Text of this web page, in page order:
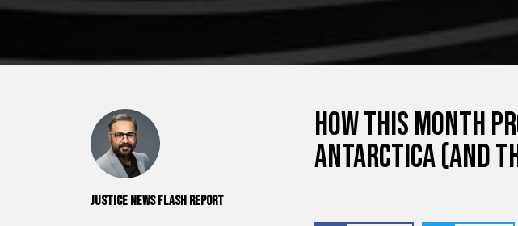
Justice News Flash Report
How This Month
Antarctica (and